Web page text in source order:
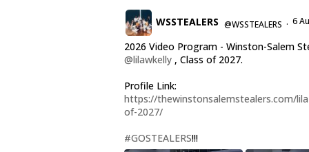
WSSTEALERS @WSSTEALERS · 6
2026 Video Program - Winston-Salem
@lilawkelly, Class of 2027.
Profile Link:
https://thewinstonsalemstealers.com/
of-2027/
#GOSTEALERS!!!